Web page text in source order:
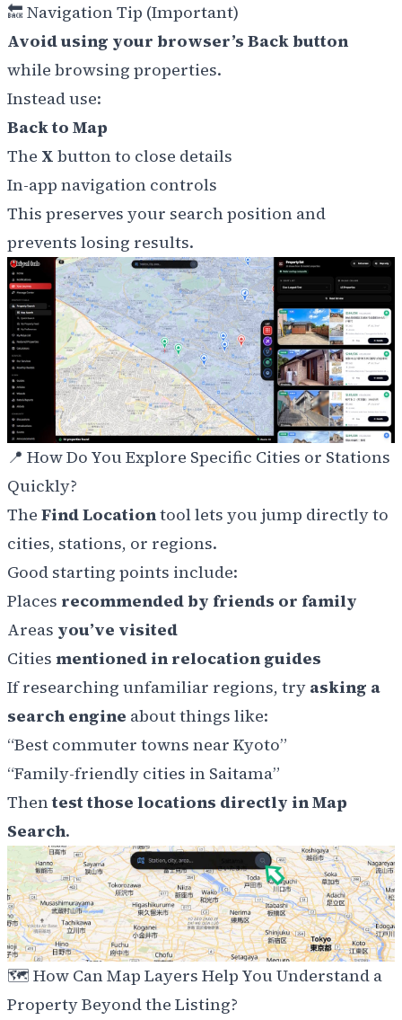
🔙 Navigation Tip (Important)
Avoid using your browser’s Back button
while browsing properties.
Instead use:
Back to Map
The X button to close details
In-app navigation controls
This preserves your search position and
prevents losing results.
📍 How Do You Explore Specific Cities or Stations
Quickly?
The Find Locationtool lets you jump directly to
cities, stations, or regions.
Good starting points include:
Places recommended by friends or family
Areas you’ve visited
Cities mentioned in relocation guides
If researching unfamiliar regions, try asking a
search engine about things like:
“Best commuter towns near Kyoto”
“Family-friendly cities in Saitama”
Thentest those locations directly in Map
Search.
🗺️ How Can Map Layers Help You Understand a
Property Beyond the Listing?